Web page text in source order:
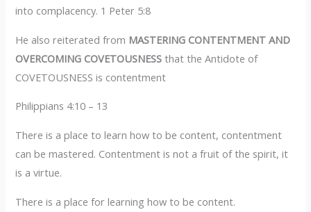
into complacency. 1 Peter 5:8
He also reiterated from MASTERING CONTENTMENT AND
OVERCOMING COVETOUSNESSthat the Antidote of
COVETOUSNESS is contentment
Philippians 4:10 – 13
There is a place to learn how to be content, contentment
can be mastered. Contentment is not a fruit of the spirit, it
is a virtue.
There is a place for learning how to be content.